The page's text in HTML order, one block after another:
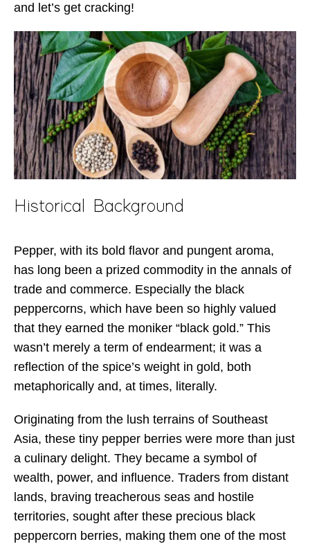
and let’s get cracking!
Historical Background
Pepper, with its bold flavor and pungent aroma,
has long been a prized commodity in the annals of
trade and commerce. Especially the black
peppercorns, which have been so highly valued
that they earned the moniker “black gold.” This
wasn’t merely a term of endearment; it was a
reflection of the spice’s weight in gold, both
metaphorically and, at times, literally.
Originating from the lush terrains of Southeast
Asia, these tiny pepper berries were more than just
a culinary delight. They became a symbol of
wealth, power, and influence. Traders from distant
lands, braving treacherous seas and hostile
territories, sought after these precious black
peppercorn berries, making them one of the most